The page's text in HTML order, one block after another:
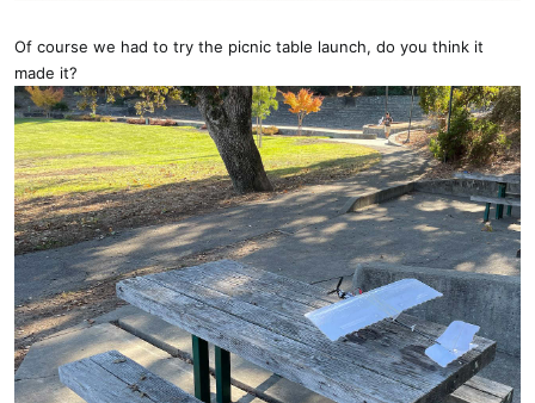
Of course we had to try the picnic table launch, do you think it
made it?